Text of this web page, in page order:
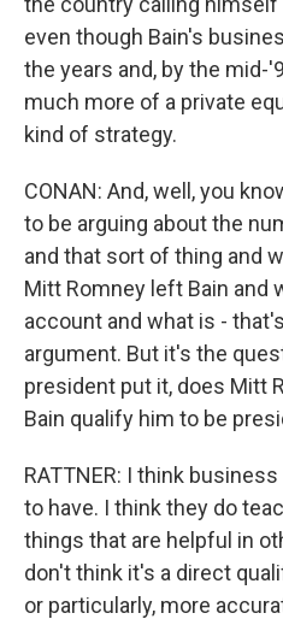
even though Bain's
the years and, by the mid-
much more of a private
kind of strategy.
CONAN: And, well, you
to be arguing about the
and that sort of thing and
Mitt Romney left Bain and
account and what is -
argument. But it's the
president put it, does Mitt
Bain qualify him to be
RATTNER: I think
to have. I think they do
things that are helpful in
don't think it's a direct
or particularly, more